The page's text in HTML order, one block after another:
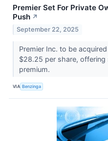
Premier Set For Private
Push ↗
September 22, 2025
Premier Inc. to be
$28.25 per share, offering
premium.
VIA Benzinga